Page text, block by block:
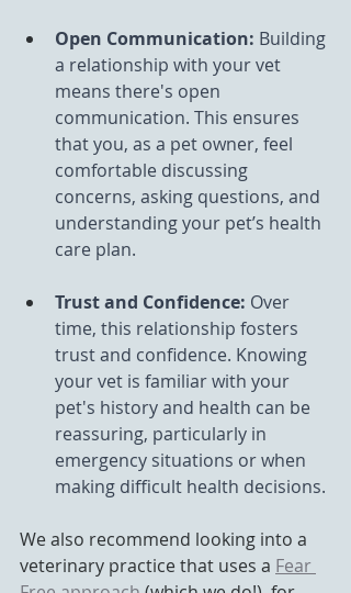
Open Communication: Building
a relationship with your vet
means there's open
communication. This ensures
that you, as a pet owner, feel
comfortable discussing
concerns, asking questions, and
understanding your pet’s health
care plan.
Trust and Confidence: Over
time, this relationship fosters
trust and confidence. Knowing
your vet is familiar with your
pet's history and health can be
reassuring, particularly in
emergency situations or when
making difficult health decisions.
We also recommend looking into a
veterinary practice that uses a Fear